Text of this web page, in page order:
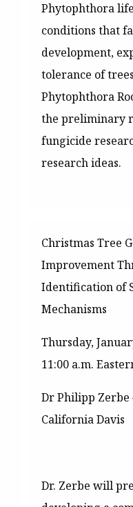
Phytophthora
conditions that
development,
tolerance of
Phytophthora
the preliminary
fungicide
research ideas.
Christmas Tree
Improvement
Identification of
Mechanisms
Thursday,
11:00 a.m.
Dr Philipp
California Davis
Dr. Zerbe will